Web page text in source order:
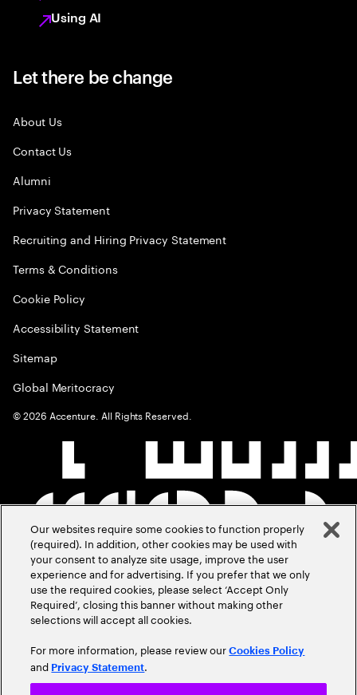
Using AI
Let there be change
About Us
Contact Us
Alumni
Privacy Statement
Recruiting and Hiring Privacy Statement
Terms & Conditions
Cookie Policy
Accessibility Statement
Sitemap
Global Meritocracy
©2026 Accenture. All Rights Reserved.
Our websites require some cookies to function properly
(required). In addition, other cookies may be used with
your consent to analyze site usage, improve the user
experience and for advertising. If you prefer that we only
use the required cookies, please select ‘Accept Only
Required’, closing this banner without making other
selections will accept all cookies.
For more information, please review ourCookies Policy
and Privacy Statement.